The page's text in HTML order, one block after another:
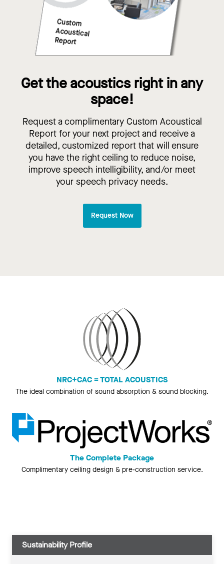
Get the acoustics right in any
space!
Request a complimentary Custom Acoustical
Report for your next project and receive a
detailed, customized report that will ensure
you have the right ceiling to reduce noise,
improve speech intelligibility, and/or meet
your speech privacy needs.
Request Now
NRC+CAC = TOTAL ACOUSTICS
The ideal combination of sound absorption & sound blocking.
The Complete Package
Complimentary ceiling design & pre-construction service.
Sustainability Profile